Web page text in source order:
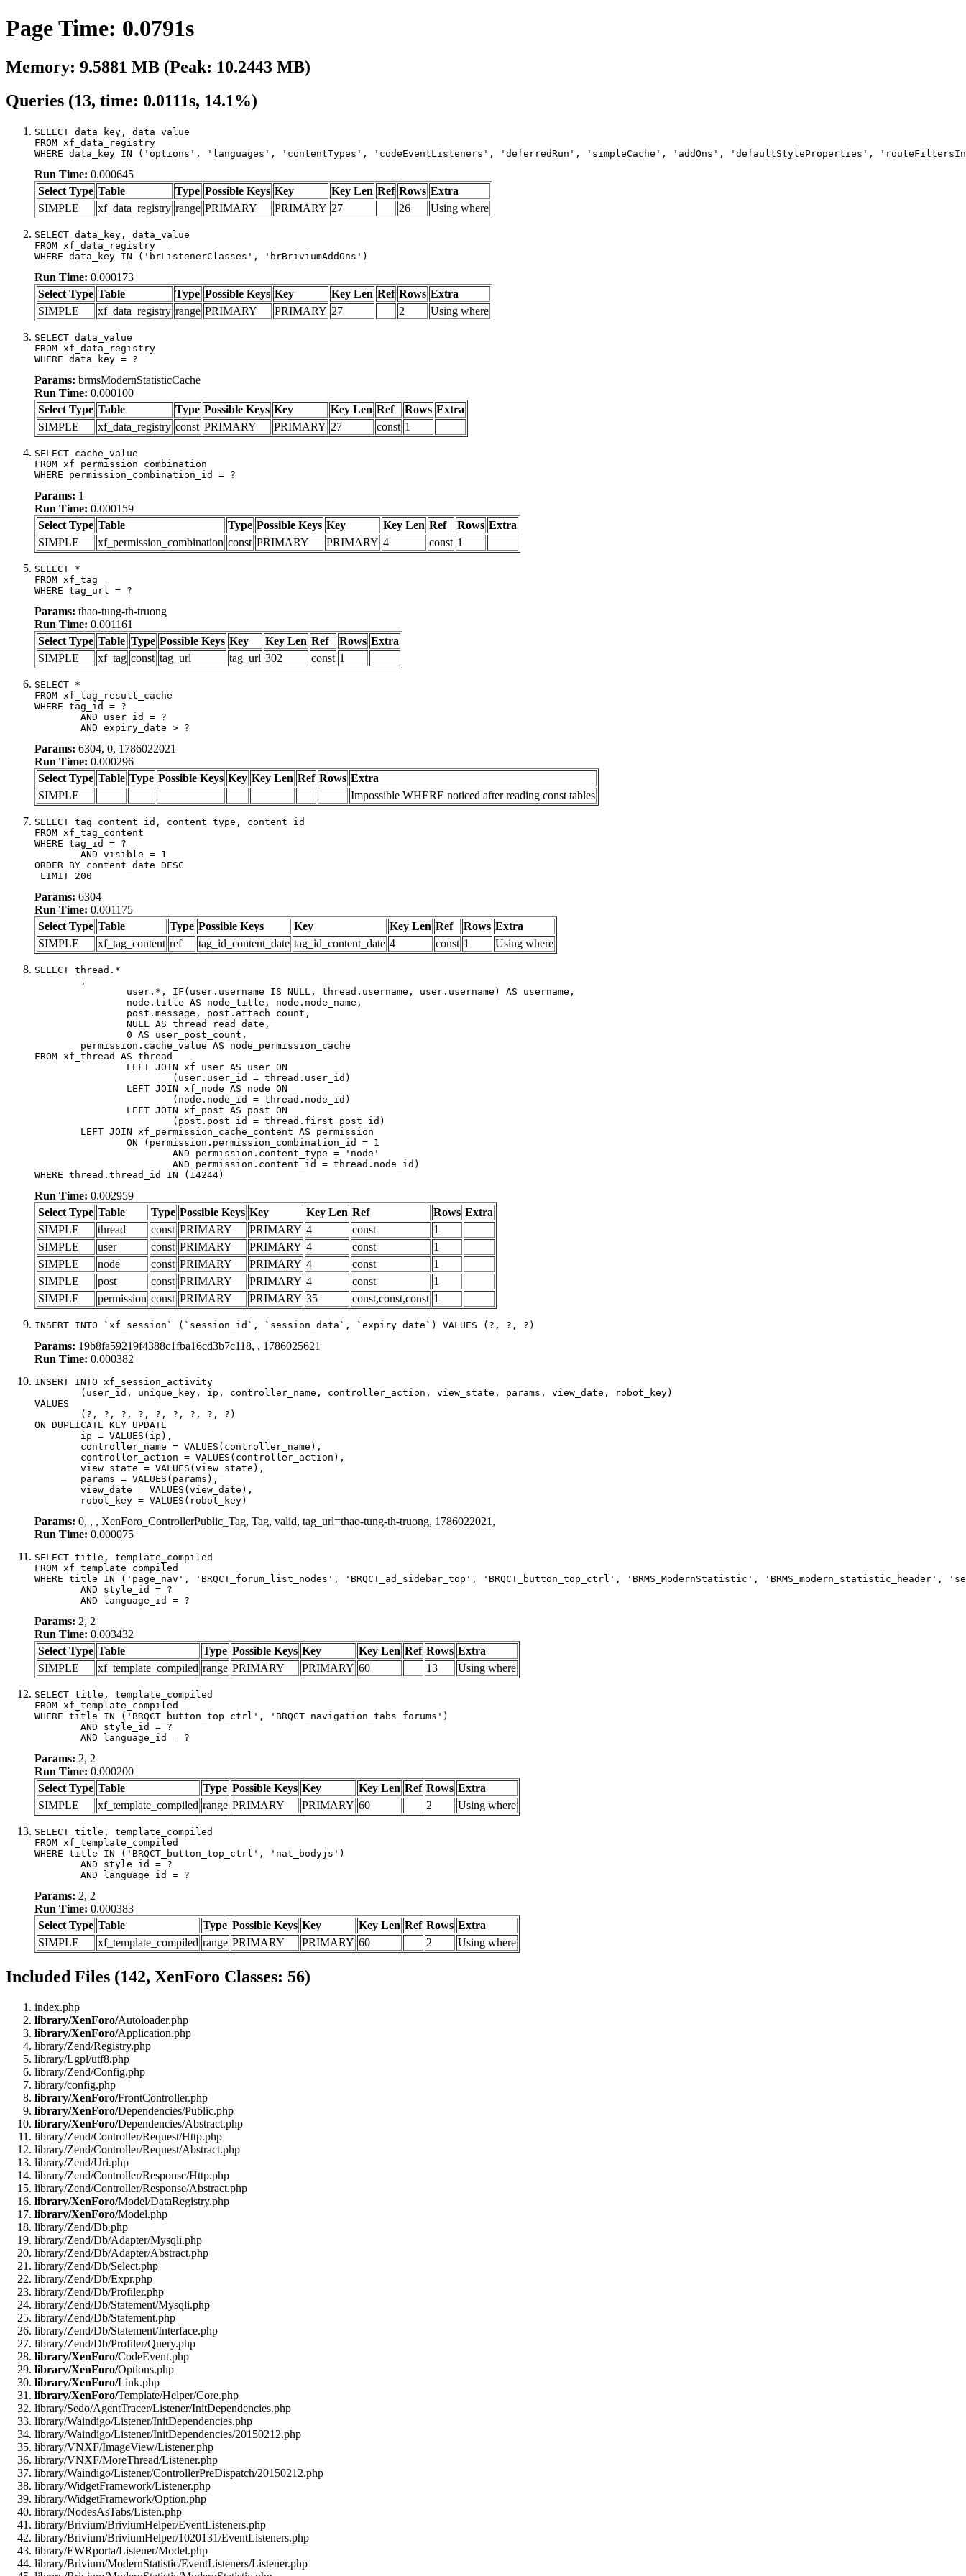
Page Time: 0.0791s
Memory: 9.5881 MB (Peak: 10.2443 MB)
Queries (13, time: 0.0111s, 14.1%)
SELECT data_key, data_value
FROM xf_data_registry
WHERE data_key IN ('options', 'languages', 'contentTypes', 'codeEventListeners', 'deferredRun', 'simpleCache', 'addOns', 'defaultStyleProperties',
Run Time: 0.000645
Select Type Table Type Possible Keys Key Key Len Ref Rows Extra
SIMPLE
xf_data_registry range PRIMARY PRIMARY 27 26 Using where
SELECT data_key, data_value
FROM xf_data_registry
WHERE data_key IN ('brListenerClasses', 'brBriviumAddOns')
Run Time: 0.000173
Select Type Table Type Possible Keys Key Key Len Ref Rows Extra
SIMPLE
xf_data_registry range PRIMARY PRIMARY 27 2 Using where
SELECT data_value
FROM xf_data_registry
WHERE data_key = ?
Params: brmsModernStatisticCache
Run Time: 0.000100
Select Type Table Type Possible Keys Key Key Len Ref Rows Extra
SIMPLE
xf_data_registry const PRIMARY PRIMARY 27 const 1
SELECT cache_value
FROM xf_permission_combination
WHERE permission_combination_id = ?
Params: 1
Run Time: 0.000159
Select Type Table Type Possible Keys Key Key Len Ref Rows Extra
SIMPLE
xf_permission_combination const PRIMARY PRIMARY 4 const 1
SELECT *
FROM xf_tag
WHERE tag_url = ?
Params: thao-tung-th-truong
Run Time: 0.001161
Select Type Table Type Possible Keys Key Key Len Ref Rows Extra
SIMPLE
xf_tag const tag_url tag_url 302 const 1
SELECT *
FROM xf_tag_result_cache
WHERE tag_id = ?
	AND expiry_date > ?
Params: 6304, 0, 1786022021
Run Time: 0.000296
Select Type Table Type Possible Keys Key Key Len Ref Rows Extra
SIMPLE
Impossible WHERE noticed after reading const tables
SELECT tag_content_id, content_type, content_id
FROM xf_tag_content
WHERE tag_id = ?
ORDER BY content_date DESC
LIMIT 200
Params: 6304
Run Time: 0.001175
Select Type Table Type Possible Keys Key Key Len Ref Rows Extra
SIMPLE
xf_tag_content ref tag_id_content_date tag_id_content_date 4 const 1 Using where
SELECT thread.*
FROM xf_thread AS thread
WHERE thread.thread_id IN (14244)
Run Time: 0.002959
Select Type Table Type Possible Keys Key Key Len Ref Rows Extra
SIMPLE
thread const PRIMARY PRIMARY 4 const
1
SIMPLE
user const PRIMARY PRIMARY 4 const
1
SIMPLE
node const PRIMARY PRIMARY 4 const
1
SIMPLE
post const PRIMARY PRIMARY 4 const
1
SIMPLE
permission const PRIMARY PRIMARY 35 const,const,const 1
INSERT INTO `xf_session` (`session_id`, `session_data`, `expiry_date`) VALUES (?, ?, ?)
Params: 19b8fa59219f4388c1fba16cd3b7c118, , 1786025621
Run Time: 0.000382
INSERT INTO xf_session_activity
VALUES
ON DUPLICATE KEY UPDATE
	robot_key = VALUES(robot_key)
Params: 0, , , XenForo_ControllerPublic_Tag, Tag, valid, tag_url=thao-tung-th-truong, 1786022021,
Run Time: 0.000075
SELECT title, template_compiled
FROM xf_template_compiled
WHERE title IN ('page_nav', 'BRQCT_forum_list_nodes', 'BRQCT_ad_sidebar_top', 'BRQCT_button_top_ctrl', 'BRMS_ModernStatistic',
	AND language_id = ?
Params: 2, 2
Run Time: 0.003432
Select Type Table Type Possible Keys Key Key Len Ref Rows Extra
SIMPLE
xf_template_compiled range PRIMARY PRIMARY 60 13 Using where
SELECT title, template_compiled
FROM xf_template_compiled
WHERE title IN ('BRQCT_button_top_ctrl', 'BRQCT_navigation_tabs_forums')
	AND language_id = ?
Params: 2, 2
Run Time: 0.000200
Select Type Table Type Possible Keys Key Key Len Ref Rows Extra
SIMPLE
xf_template_compiled range PRIMARY PRIMARY 60 2 Using where
SELECT title, template_compiled
FROM xf_template_compiled
WHERE title IN ('BRQCT_button_top_ctrl', 'nat_bodyjs')
	AND language_id = ?
Params: 2, 2
Run Time: 0.000383
Select Type Table Type Possible Keys Key Key Len Ref Rows Extra
SIMPLE
xf_template_compiled range PRIMARY PRIMARY 60 2 Using where
Included Files (142, XenForo Classes: 56)
index.php
library/XenForo/Autoloader.php
library/XenForo/Application.php
library/Zend/Registry.php
library/Lgpl/utf8.php
library/Zend/Config.php
library/config.php
library/XenForo/FrontController.php
library/XenForo/Dependencies/Public.php
library/XenForo/Dependencies/Abstract.php
library/Zend/Controller/Request/Http.php
library/Zend/Controller/Request/Abstract.php
library/Zend/Uri.php
library/Zend/Controller/Response/Http.php
library/Zend/Controller/Response/Abstract.php
library/XenForo/Model/DataRegistry.php
library/XenForo/Model.php
library/Zend/Db.php
library/Zend/Db/Adapter/Mysqli.php
library/Zend/Db/Adapter/Abstract.php
library/Zend/Db/Select.php
library/Zend/Db/Expr.php
library/Zend/Db/Profiler.php
library/Zend/Db/Statement/Mysqli.php
library/Zend/Db/Statement.php
library/Zend/Db/Statement/Interface.php
library/Zend/Db/Profiler/Query.php
library/XenForo/CodeEvent.php
library/XenForo/Options.php
library/XenForo/Link.php
library/XenForo/Template/Helper/Core.php
library/Sedo/AgentTracer/Listener/InitDependencies.php
library/Waindigo/Listener/InitDependencies.php
library/Waindigo/Listener/InitDependencies/20150212.php
library/VNXF/ImageView/Listener.php
library/VNXF/MoreThread/Listener.php
library/Waindigo/Listener/ControllerPreDispatch/20150212.php
library/WidgetFramework/Listener.php
library/WidgetFramework/Option.php
library/NodesAsTabs/Listen.php
library/Brivium/BriviumHelper/EventListeners.php
library/Brivium/BriviumHelper/1020131/EventListeners.php
library/EWRporta/Listener/Model.php
library/Brivium/ModernStatistic/EventListeners/Listener.php